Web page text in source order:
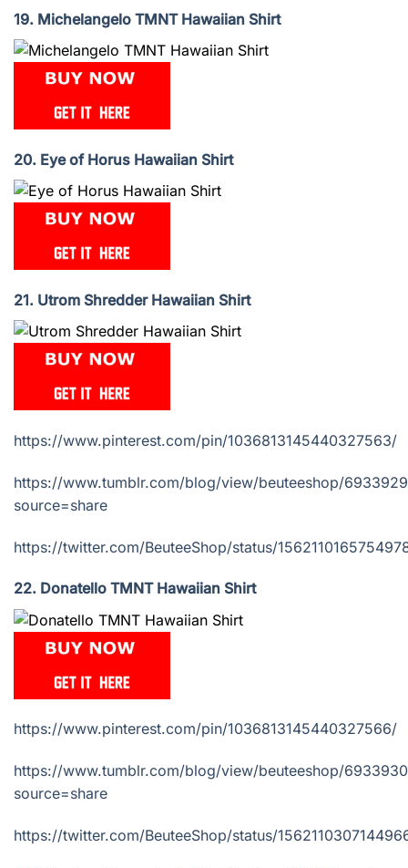
19. Michelangelo TMNT Hawaiian Shirt
20. Eye of Horus Hawaiian Shirt
21. Utrom Shredder Hawaiian Shirt
https://www.pinterest.com/pin/1036813145440327563/
https://www.tumblr.com/blog/view/beuteeshop/
source=share
https://twitter.com/BeuteeShop/status/
22. Donatello TMNT Hawaiian Shirt
https://www.pinterest.com/pin/1036813145440327566/
https://www.tumblr.com/blog/view/beuteeshop/
source=share
https://twitter.com/BeuteeShop/status/